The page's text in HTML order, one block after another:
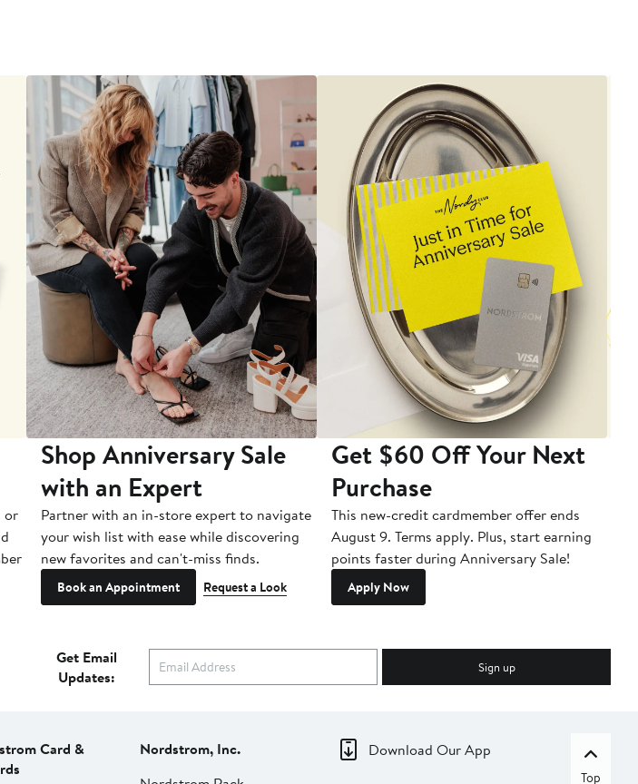
or
Shop Anniversary Sale
with an Expert
Partner with an in-store expert to navigate
your wish list with ease while discovering
new favorites and can't-miss finds.
Book an Appointment Request a Look
Get $60 Off Your Next
Purchase
This new-credit cardmember offer ends
August 9. Terms apply. Plus, start earning
points faster during Anniversary Sale!
Apply Now
Get Email
Updates:
Sign up
Card &
Nordstrom, Inc.
Download Our App
Top